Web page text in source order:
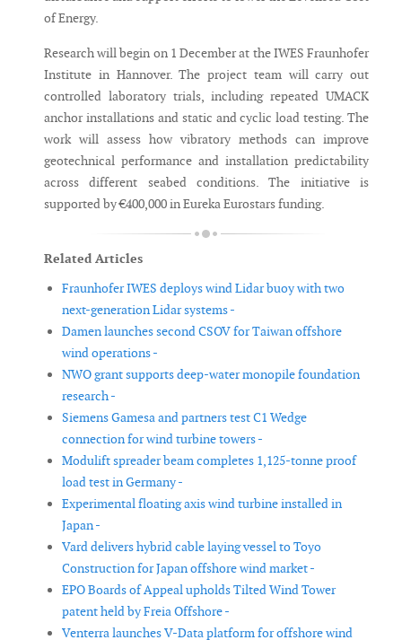
of Energy.
Research will begin on 1 December at the IWES Fraunhofer
Institute in Hannover. The project team will carry out
controlled laboratory trials, including repeated UMACK
anchor installations and static and cyclic load testing. The
work will assess how vibratory methods can improve
geotechnical performance and installation predictability
across different seabed conditions. The initiative is
supported by €400,000 in Eureka Eurostars funding.
Related Articles
Fraunhofer IWES deploys wind Lidar buoy with two
next-generation Lidar systems -
Damen launches second CSOV for Taiwan offshore
wind operations -
NWO grant supports deep-water monopile foundation
research -
Siemens Gamesa and partners test C1 Wedge
connection for wind turbine towers -
Modulift spreader beam completes 1,125-tonne proof
load test in Germany -
Experimental floating axis wind turbine installed in
Japan -
Vard delivers hybrid cable laying vessel to Toyo
Construction for Japan offshore wind market -
EPO Boards of Appeal upholds Tilted Wind Tower
patent held by Freia Offshore -
Venterra launches V-Data platform for offshore wind